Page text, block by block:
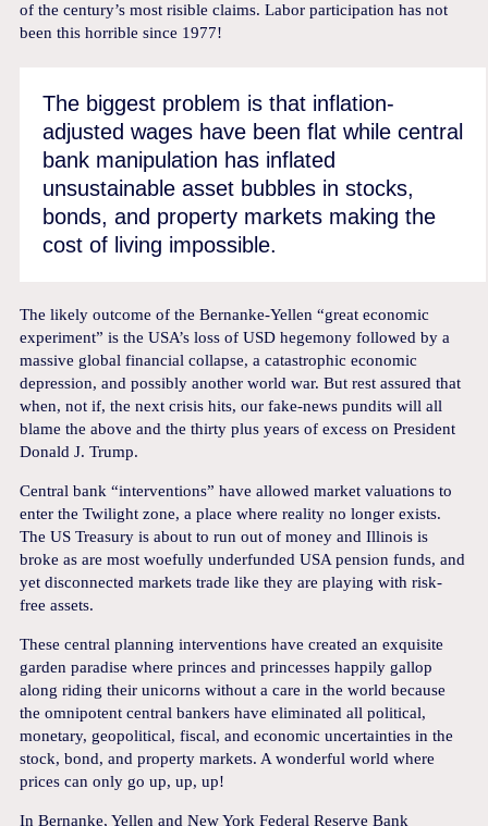
of the century’s most risible claims. Labor participation has not
been this horrible since 1977!
The biggest problem is that inflation-
adjusted wages have been flat while central
bank manipulation has inflated
unsustainable asset bubbles in stocks,
bonds, and property markets making the
cost of living impossible.
The likely outcome of the Bernanke-Yellen “great economic
experiment” is the USA’s loss of USD hegemony followed by a
massive global financial collapse, a catastrophic economic
depression, and possibly another world war. But rest assured that
when, not if, the next crisis hits, our fake-news pundits will all
blame the above and the thirty plus years of excess on President
Donald J. Trump.
Central bank “interventions” have allowed market valuations to
enter the Twilight zone, a place where reality no longer exists.
The US Treasury is about to run out of money and Illinois is
broke as are most woefully underfunded USA pension funds, and
yet disconnected markets trade like they are playing with risk-
free assets.
These central planning interventions have created an exquisite
garden paradise where princes and princesses happily gallop
along riding their unicorns without a care in the world because
the omnipotent central bankers have eliminated all political,
monetary, geopolitical, fiscal, and economic uncertainties in the
stock, bond, and property markets. A wonderful world where
prices can only go up, up, up!
In Bernanke, Yellen and New York Federal Reserve Bank